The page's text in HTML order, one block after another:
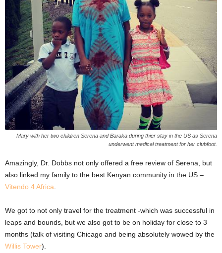
Mary with her two children Serena and Baraka during thier stay in the US as Serena
underwent medical treatment for her clubfoot.
Amazingly, Dr. Dobbs not only offered a free review of Serena, but
also linked my family to the best Kenyan community in the US –
Vitendo 4 Africa.
We got to not only travel for the treatment -which was successful in
leaps and bounds, but we also got to be on holiday for close to 3
months (talk of visiting Chicago and being absolutely wowed by the
Willis Tower).